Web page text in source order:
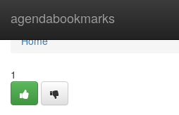
agendabookmarks
Home
Home
1